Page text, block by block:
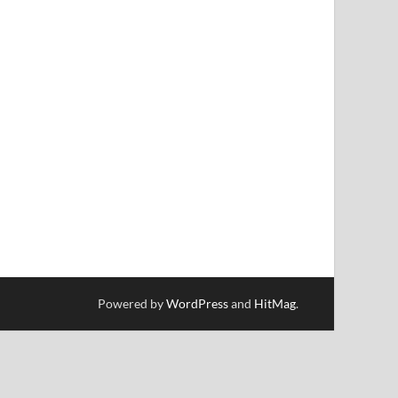
Powered byWordPressand HitMag.